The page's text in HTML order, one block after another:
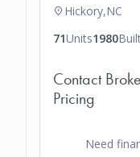
Hickory,NC
Units
71 1980
Contact
Pricing
Need